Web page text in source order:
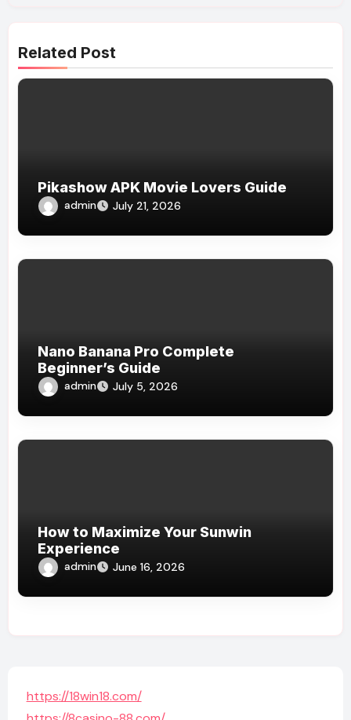
Related Post
Pikashow APK Movie Lovers Guide
admin July 21, 2026
Nano Banana Pro Complete
Beginner’s Guide
admin July 5, 2026
How to Maximize Your Sunwin
Experience
admin June 16, 2026
https://18win18.com/